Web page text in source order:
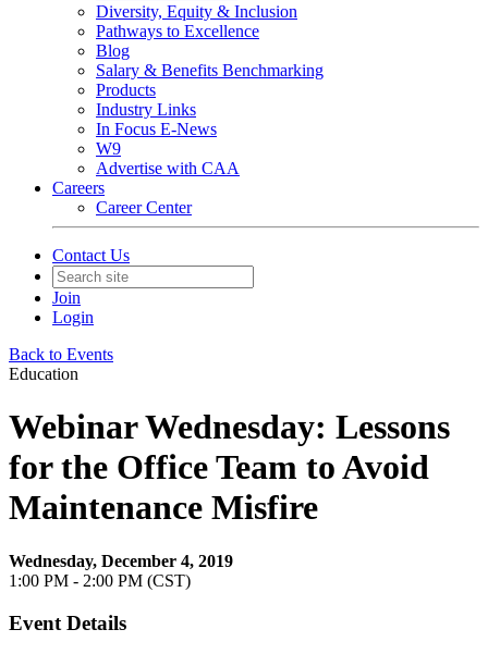
Diversity, Equity & Inclusion
Pathways to Excellence
Blog
Salary & Benefits Benchmarking
Products
Industry Links
In Focus E-News
W9
Advertise with CAA
Careers
Career Center
Contact Us
Join
Login
Back to Events
Education
Webinar Wednesday: Lessons
for the Office Team to Avoid
Maintenance Misfire
Wednesday, December 4, 2019
1:00 PM - 2:00 PM (CST)
Event Details